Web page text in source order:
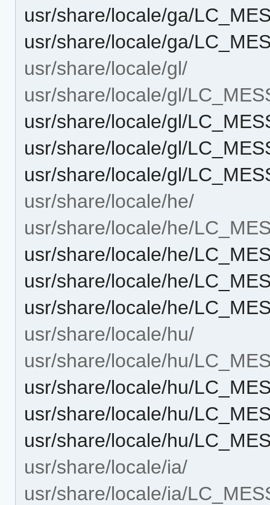
usr/share/locale/ga/
usr/share/locale/ga/
usr/share/locale/gl/
usr/share/locale/gl/
usr/share/locale/gl/
usr/share/locale/gl/
usr/share/locale/gl/
usr/share/locale/he/
usr/share/locale/he/
usr/share/locale/he/
usr/share/locale/he/
usr/share/locale/he/
usr/share/locale/hu/
usr/share/locale/hu/
usr/share/locale/hu/
usr/share/locale/hu/
usr/share/locale/hu/
usr/share/locale/ia/
usr/share/locale/ia/